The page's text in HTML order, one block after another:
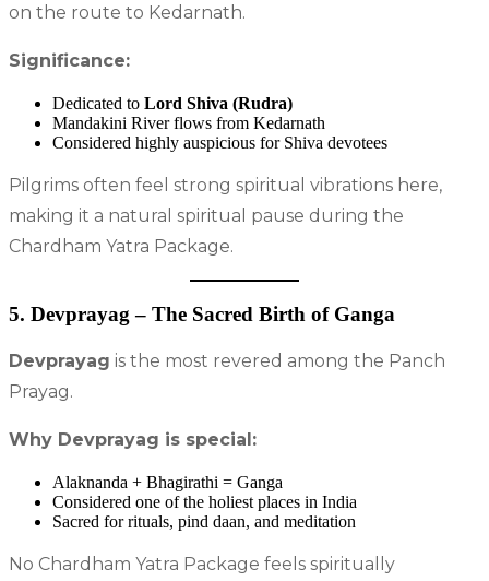
on the route to Kedarnath.
Significance:
Dedicated to Lord Shiva (Rudra)
Mandakini River flows from Kedarnath
Considered highly auspicious for Shiva devotees
Pilgrims often feel strong spiritual vibrations here,
making it a natural spiritual pause during the
Chardham Yatra Package.
5. Devprayag – The Sacred Birth of Ganga
Devprayag is the most revered among the Panch
Prayag.
Why Devprayag is special:
Alaknanda + Bhagirathi = Ganga
Considered one of the holiest places in India
Sacred for rituals, pind daan, and meditation
No Chardham Yatra Package feels spiritually